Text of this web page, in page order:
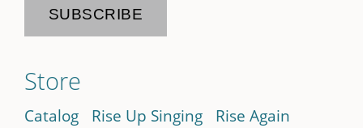
Store
Catalog Rise Up Singing
Rise Again